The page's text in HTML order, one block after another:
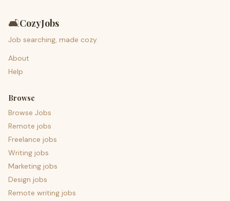
🛋️CozyJobs
Job searching, made cozy.
About
Help
Browse
Browse Jobs
Remote jobs
Freelance jobs
Writing jobs
Marketing jobs
Design jobs
Remote writing jobs